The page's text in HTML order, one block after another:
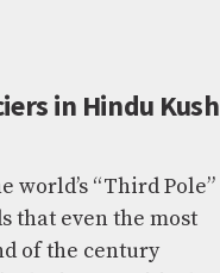
in Hindu Kush
world’s “Third Pole”
that even the most
of the century